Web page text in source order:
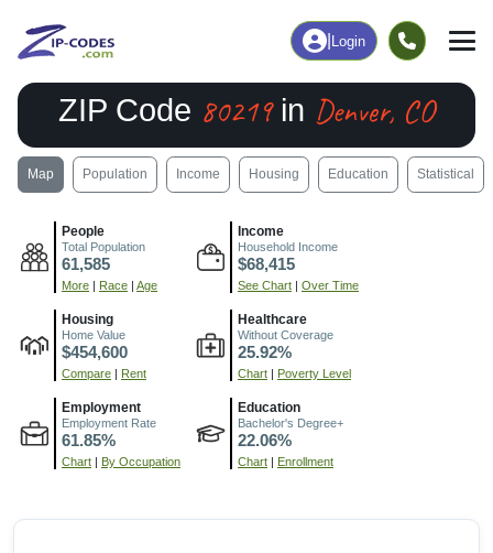
Login
ZIP Code 80219in Denver, CO
Map Population Income Housing Education Statistical
People
Total Population
61,585
More | Race | Age
Income
Household Income
$68,415
See Chart | Over Time
Housing
Home Value
$454,600
Compare | Rent
Healthcare
Without Coverage
25.92%
Chart | Poverty Level
Employment
Employment Rate
61.85%
Chart | By Occupation
Education
Bachelor's Degree+
22.06%
Chart | Enrollment